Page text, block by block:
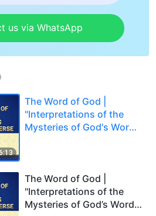
us via WhatsApp
The Word of God |
"Interpretations of the
Mysteries of God's Words
The Word of God |
"Interpretations of the
Mysteries of God’s Words